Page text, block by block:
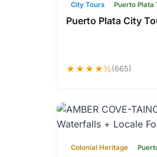
City Tours Puerto Plata
Puerto Plata City
★★★★½(665)
Colonial Heritage